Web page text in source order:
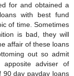
for and obtained a
with best fund
of time. Sometimes
is bad, they will
affair of these loans
out so admit
adviser of
90 day payday loans